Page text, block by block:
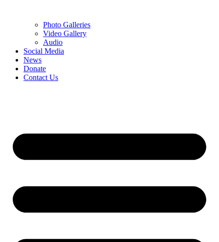
Photo Galleries
Video Gallery
Audio
Social Media
News
Donate
Contact Us